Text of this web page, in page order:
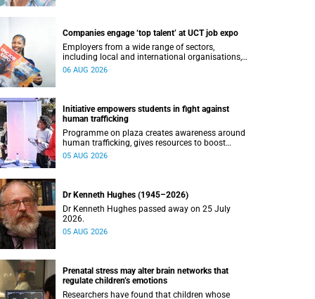
Companies engage ‘top talent’ at UCT job expo
Employers from a wide range of sectors,
including local and international organisations,
connected with UCT’s exceptional students.
06 AUG 2026
Initiative empowers students in fight against
human trafficking
Programme on plaza creates awareness around
human trafficking, gives resources to boost
safety and shows where help can be found.
05 AUG 2026
Dr Kenneth Hughes (1945–2026)
Dr Kenneth Hughes passed away on 25 July
2026.
05 AUG 2026
Prenatal stress may alter brain networks that
regulate children’s emotions
Researchers have found that children whose